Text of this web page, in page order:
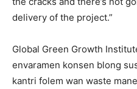
delivery of the project.”
Global Green Growth
envaramen konsen blong
kantri folem wan waste